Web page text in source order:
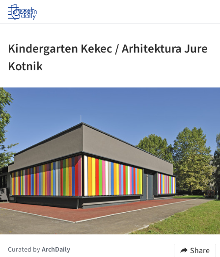
Log in
Kindergarten Kekec / Arhitektura Jure
Kotnik
Curated byArchDaily
Share